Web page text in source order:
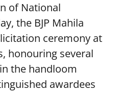
of National
the BJP Mahila
ceremony at
honouring several
the handloom
awardees